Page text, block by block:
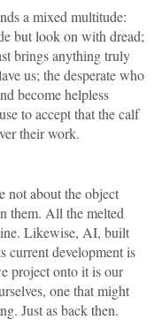
a mixed multitude:
but look on with dread;
brings anything truly
us; the desperate who
become helpless
to accept that the calf
their work.
not about the object
them. All the melted
Likewise, AI, built
current development is
project onto it is our
one that might
Just as back then.